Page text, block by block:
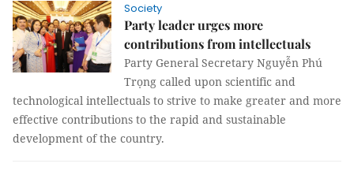
Society
Party leader urges more
contributions from intellectuals
Party General Secretary Nguyễn Phú
Trọng called upon scientific and
technological intellectuals to strive to make greater and more
effective contributions to the rapid and sustainable
development of the country.